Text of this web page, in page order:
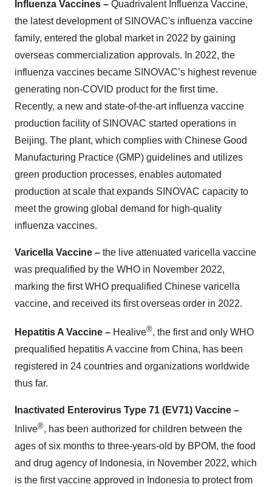
Influenza Vaccines – Quadrivalent Influenza Vaccine,
the latest development of SINOVAC's influenza vaccine
family, entered the global market in 2022 by gaining
overseas commercialization approvals. In 2022, the
influenza vaccines became SINOVAC’s highest revenue
generating non-COVID product for the first time.
Recently, a new and state-of-the-art influenza vaccine
production facility of SINOVAC started operations in
Beijing. The plant, which complies with Chinese Good
Manufacturing Practice (GMP) guidelines and utilizes
green production processes, enables automated
production at scale that expands SINOVAC capacity to
meet the growing global demand for high-quality
influenza vaccines.
Varicella Vaccine – the live attenuated varicella vaccine
was prequalified by the WHO in November 2022,
marking the first WHO prequalified Chinese varicella
vaccine, and received its first overseas order in 2022.
Hepatitis A Vaccine – Healive®, the first and only WHO
prequalified hepatitis A vaccine from China, has been
registered in 24 countries and organizations worldwide
thus far.
Inactivated Enterovirus Type 71 (EV71) Vaccine –
Inlive®, has been authorized for children between the
ages of six months to three-years-old by BPOM, the food
and drug agency of Indonesia, in November 2022, which
is the first vaccine approved in Indonesia to protect from